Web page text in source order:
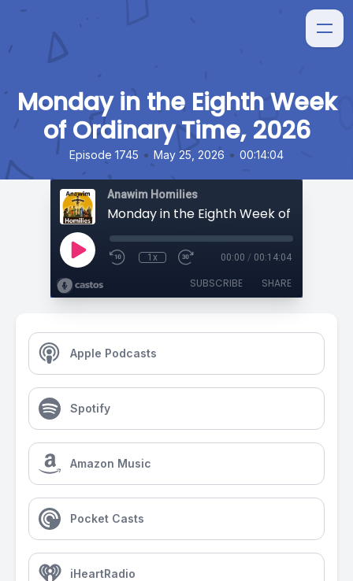
Monday in the Eighth Week
of Ordinary Time, 2026
Episode 1745 • May 25, 2026 • 00:14:04
Anawim Homilies
1x 00:00 / 00:14:04
SUBSCRIBE SHARE
Apple Podcasts
Spotify
Amazon Music
Pocket Casts
iHeartRadio